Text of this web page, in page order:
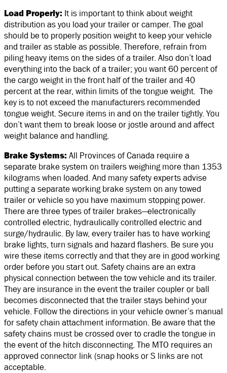
Load Properly: It is important to think about weight
distribution as you load your trailer or camper. The goal
should be to properly position weight to keep your vehicle
and trailer as stable as possible. Therefore, refrain from
piling heavy items on the sides of a trailer. Also don’t load
everything into the back of a trailer; you want 60 percent of
the cargo weight in the front half of the trailer and 40
percent at the rear, within limits of the tongue weight. The
key is to not exceed the manufacturers recommended
tongue weight. Secure items in and on the trailer tightly. You
don’t want them to break loose or jostle around and affect
weight balance and handling.
Brake Systems: All Provinces of Canada require a
separate brake system on trailers weighing more than 1353
kilograms when loaded. And many safety experts advise
putting a separate working brake system on any towed
trailer or vehicle so you have maximum stopping power.
There are three types of trailer brakes—electronically
controlled electric, hydraulically controlled electric and
surge/hydraulic. By law, every trailer has to have working
brake lights, turn signals and hazard flashers. Be sure you
wire these items correctly and that they are in good working
order before you start out. Safety chains are an extra
physical connection between the tow vehicle and its trailer.
They are insurance in the event the trailer coupler or ball
becomes disconnected that the trailer stays behind your
vehicle. Follow the directions in your vehicle owner’s manual
for safety chain attachment information. Be aware that the
safety chains must be crossed over to cradle the tongue in
the event of the hitch disconnecting. The MTO requires an
approved connector link (snap hooks or S links are not
acceptable.